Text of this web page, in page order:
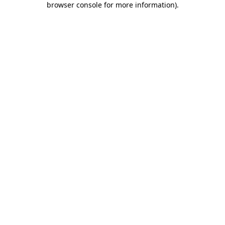
browser console for more information).